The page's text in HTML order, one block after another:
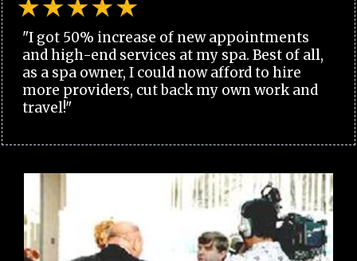
"I got 50% increase of new appointments
and high-end services at my spa. Best of all,
as a spa owner, I could now afford to hire
more providers, cut back my own work and
travel!"